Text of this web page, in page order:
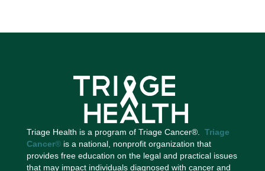
Triage Health is a program of Triage Cancer®. Triage
Cancer®is a national, nonprofit organization that
provides free education on the legal and practical issues
that may impact individuals diagnosed with cancer and